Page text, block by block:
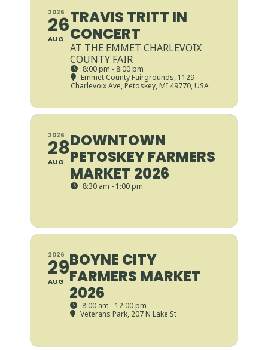
2026
26
AUG
TRAVIS TRITT IN
CONCERT
AT THE EMMET CHARLEVOIX
COUNTY FAIR
8:00 pm - 8:00 pm
Emmet County Fairgrounds, 1129
Charlevoix Ave, Petoskey, MI 49770, USA
2026
28
AUG
DOWNTOWN
PETOSKEY FARMERS
MARKET 2026
8:30 am - 1:00 pm
2026
29
AUG
BOYNE CITY
FARMERS MARKET
2026
8:00 am - 12:00 pm
Veterans Park, 207 N Lake St